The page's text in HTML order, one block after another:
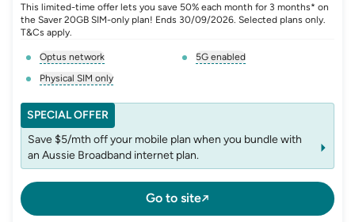
This limited-time offer lets you save 50% each month for 3 months* on
the Saver 20GB SIM-only plan! Ends 30/09/2026. Selected plans only.
T&Cs apply.
Optus network
5G enabled
Physical SIM only
Go to site
SPECIAL OFFER
Save $5/mth off your mobile plan when you bundle with
an Aussie Broadband internet plan.